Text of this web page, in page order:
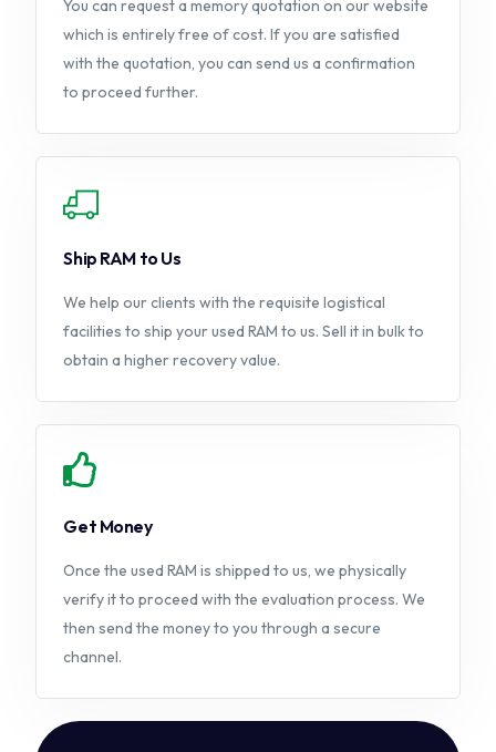
You can request a memory quotation on our website
which is entirely free of cost. If you are satisfied
with the quotation, you can send us a confirmation
to proceed further.
Ship RAM to Us
We help our clients with the requisite logistical
facilities to ship your used RAM to us. Sell it in bulk to
obtain a higher recovery value.
Get Money
Once the used RAM is shipped to us, we physically
verify it to proceed with the evaluation process. We
then send the money to you through a secure
channel.